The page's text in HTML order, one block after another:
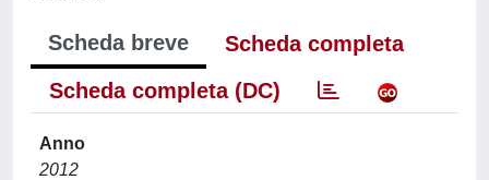
Scheda breve
Scheda completa
Scheda completa (DC)
Anno
2012